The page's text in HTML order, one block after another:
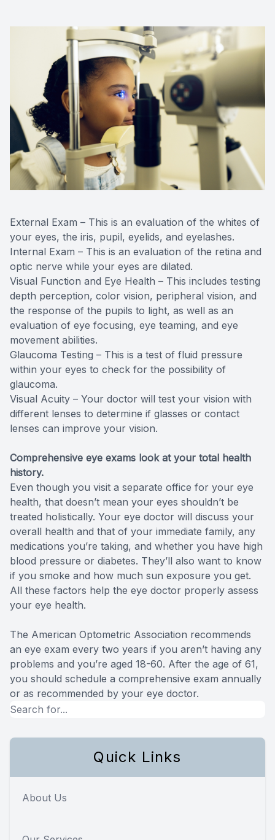
External Exam – This is an evaluation of the whites of
your eyes, the iris, pupil, eyelids, and eyelashes.
Internal Exam – This is an evaluation of the retina and
optic nerve while your eyes are dilated.
Visual Function and Eye Health – This includes testing
depth perception, color vision, peripheral vision, and
the response of the pupils to light, as well as an
evaluation of eye focusing, eye teaming, and eye
movement abilities.
Glaucoma Testing – This is a test of fluid pressure
within your eyes to check for the possibility of
glaucoma.
Visual Acuity – Your doctor will test your vision with
different lenses to determine if glasses or contact
lenses can improve your vision.
Comprehensive eye exams look at your total health
history.
Even though you visit a separate office for your eye
health, that doesn’t mean your eyes shouldn’t be
treated holistically. Your eye doctor will discuss your
overall health and that of your immediate family, any
medications you’re taking, and whether you have high
blood pressure or diabetes. They’ll also want to know
if you smoke and how much sun exposure you get.
All these factors help the eye doctor properly assess
your eye health.
The American Optometric Association recommends
an eye exam every two years if you aren’t having any
problems and you’re aged 18-60. After the age of 61,
you should schedule a comprehensive exam annually
or as recommended by your eye doctor.
Quick Links
About Us